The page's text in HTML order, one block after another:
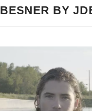
BESNER BY